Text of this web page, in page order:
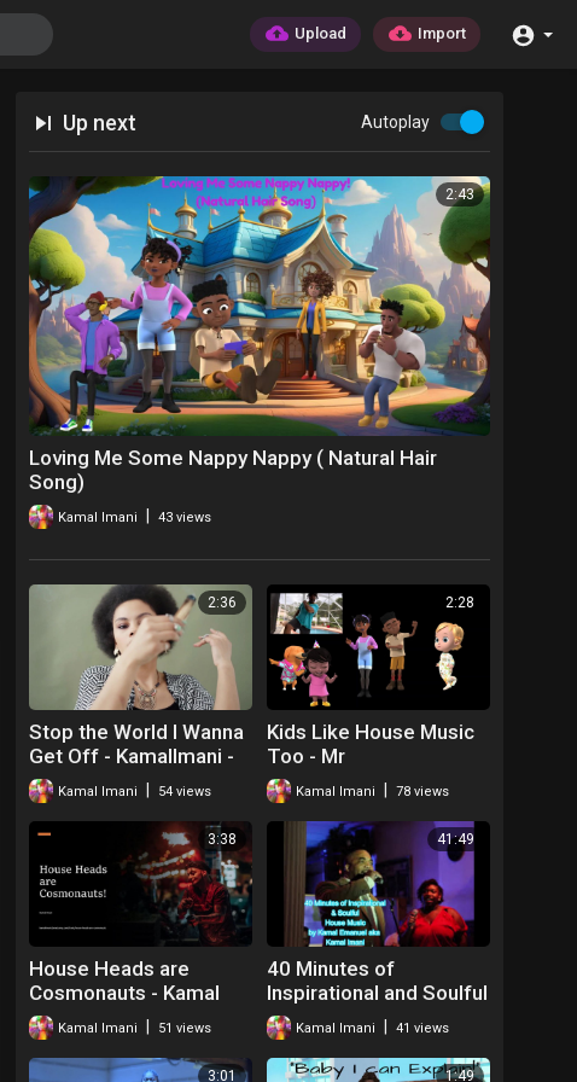
Upload Import
Up next Autoplay
2:43
Loving Me Some Nappy Nappy ( Natural Hair
Song)
Kamal Imani 43 views
2:36
Stop the World I Wanna
Get Off - KamalImani -
house Music
Kamal Imani 54 views
2:28
Kids Like House Music
Too - Mr
Kamal Imani 78 views
3:38
House Heads are
Cosmonauts - Kamal
ImaniKamal Imani 51 views
41:49
40 Minutes of
Inspirational and Soulful
House Music Kamal
Emanuel Imani
Kamal Imani 41 views
3:01 1:49